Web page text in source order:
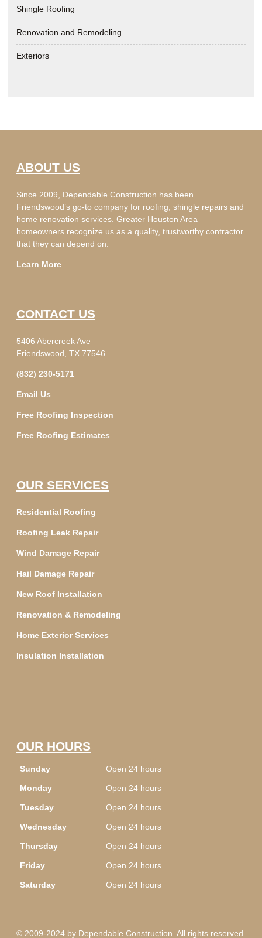
Shingle Roofing
Renovation and Remodeling
Exteriors
ABOUT US
Since 2009, Dependable Construction has been
Friendswood’s go-to company for roofing, shingle repairs and
home renovation services. Greater Houston Area
homeowners recognize us as a quality, trustworthy contractor
that they can depend on.
Learn More
CONTACT US
5406 Abercreek Ave
Friendswood, TX 77546
(832) 230-5171
Email Us
Free Roofing Inspection
Free Roofing Estimates
OUR SERVICES
Residential Roofing
Roofing Leak Repair
Wind Damage Repair
Hail Damage Repair
New Roof Installation
Renovation & Remodeling
Home Exterior Services
Insulation Installation
OUR HOURS
Sunday Open 24 hours
Monday Open 24 hours
Tuesday Open 24 hours
Wednesday Open 24 hours
Thursday Open 24 hours
Friday Open 24 hours
Saturday Open 24 hours
© 2009-2024 by Dependable Construction. All rights reserved.